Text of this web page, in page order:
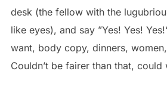
desk (the fellow with the
like eyes), and say ”Yes! Yes!
want, body copy, dinners,
Couldn’t be fairer than that, could